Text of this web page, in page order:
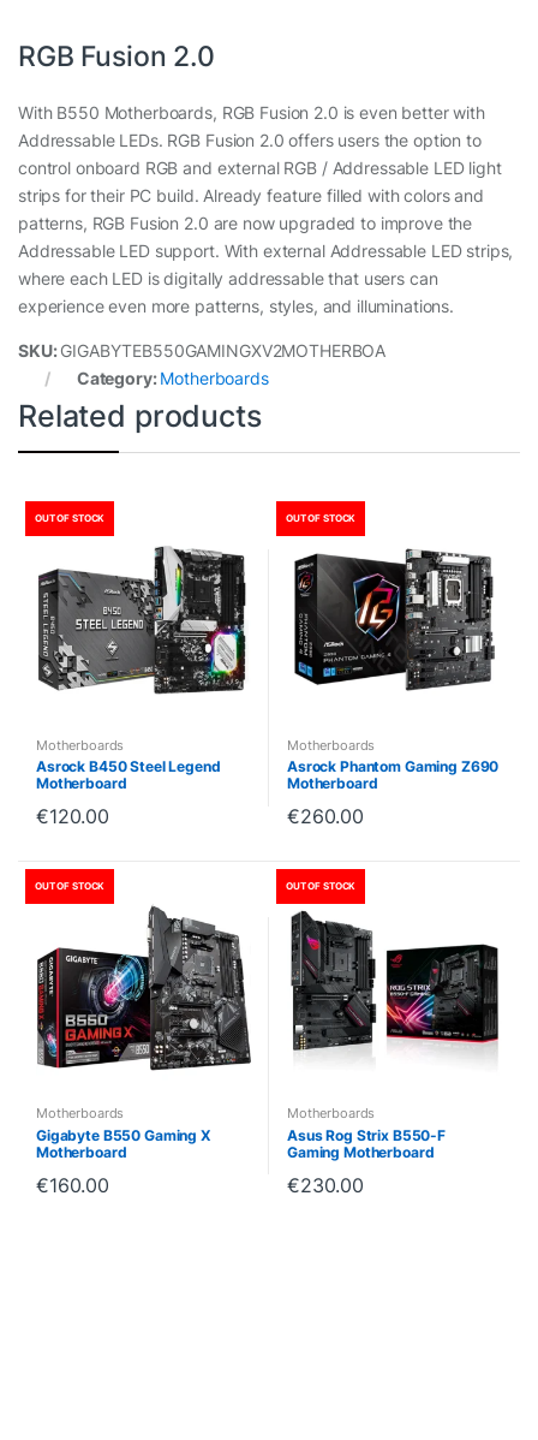
RGB Fusion 2.0
With B550 Motherboards, RGB Fusion 2.0 is even better with
Addressable LEDs. RGB Fusion 2.0 offers users the option to
control onboard RGB and external RGB / Addressable LED light
strips for their PC build. Already feature filled with colors and
patterns, RGB Fusion 2.0 are now upgraded to improve the
Addressable LED support. With external Addressable LED strips,
where each LED is digitally addressable that users can
experience even more patterns, styles, and illuminations.
SKU:GIGABYTEB550GAMINGXV2MOTHERBOA
Category:Motherboards
Related products
OUT OF STOCK
Motherboards
Asrock B450 Steel Legend
Motherboard
€120.00
OUT OF STOCK
Motherboards
Asrock Phantom Gaming Z690
Motherboard
€260.00
OUT OF STOCK
Motherboards
Gigabyte B550 Gaming X
Motherboard
€160.00
OUT OF STOCK
Motherboards
Asus Rog Strix B550-F
Gaming Motherboard
€230.00